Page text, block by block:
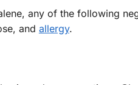
any of the following
and allergy.